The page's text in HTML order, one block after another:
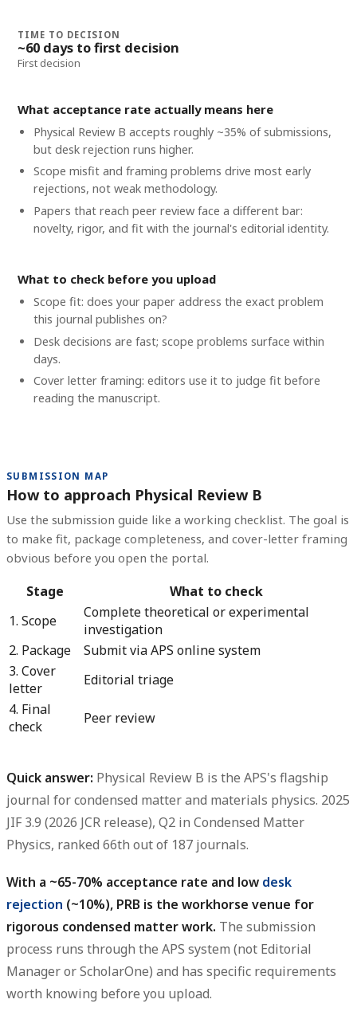
TIME TO DECISION
~60 days to first decision
First decision
What acceptance rate actually means here
Physical Review B accepts roughly ~35% of submissions,
but desk rejection runs higher.
Scope misfit and framing problems drive most early
rejections, not weak methodology.
Papers that reach peer review face a different bar:
novelty, rigor, and fit with the journal's editorial identity.
What to check before you upload
Scope fit: does your paper address the exact problem
this journal publishes on?
Desk decisions are fast; scope problems surface within
days.
Cover letter framing: editors use it to judge fit before
reading the manuscript.
SUBMISSION MAP
How to approach Physical Review B
Use the submission guide like a working checklist. The goal is
to make fit, package completeness, and cover-letter framing
obvious before you open the portal.
Stage
What to check
1. Scope
Complete theoretical or experimental
investigation
2. Package
Submit via APS online system
3. Cover
letter
Editorial triage
4. Final
check
Peer review
Quick answer: Physical Review B is the APS's flagship
journal for condensed matter and materials physics. 2025
JIF 3.9 (2026 JCR release), Q2 in Condensed Matter
Physics, ranked 66th out of 187 journals.
With a ~65-70% acceptance rate and low desk
rejection (~10%), PRB is the workhorse venue for
rigorous condensed matter work. The submission
process runs through the APS system (not Editorial
Manager or ScholarOne) and has specific requirements
worth knowing before you upload.